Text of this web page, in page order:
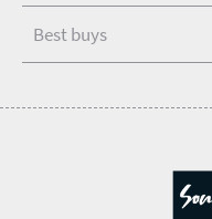
Best buys